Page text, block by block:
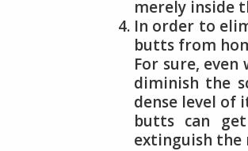
merely inside
In order to
butts from
For sure,
diminish the
dense level of
butts can
extinguish the